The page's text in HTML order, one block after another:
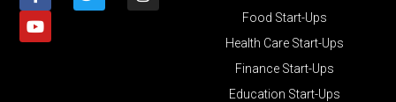
Food Start-Ups
Health Care Start-Ups
Finance Start-Ups
Education Start-Ups